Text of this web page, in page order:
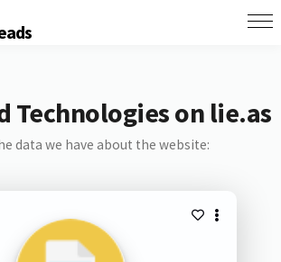
Technologies on lie.as
data we have about the website: